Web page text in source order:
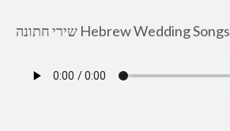
שירי חתונה Hebrew Wedding Songs